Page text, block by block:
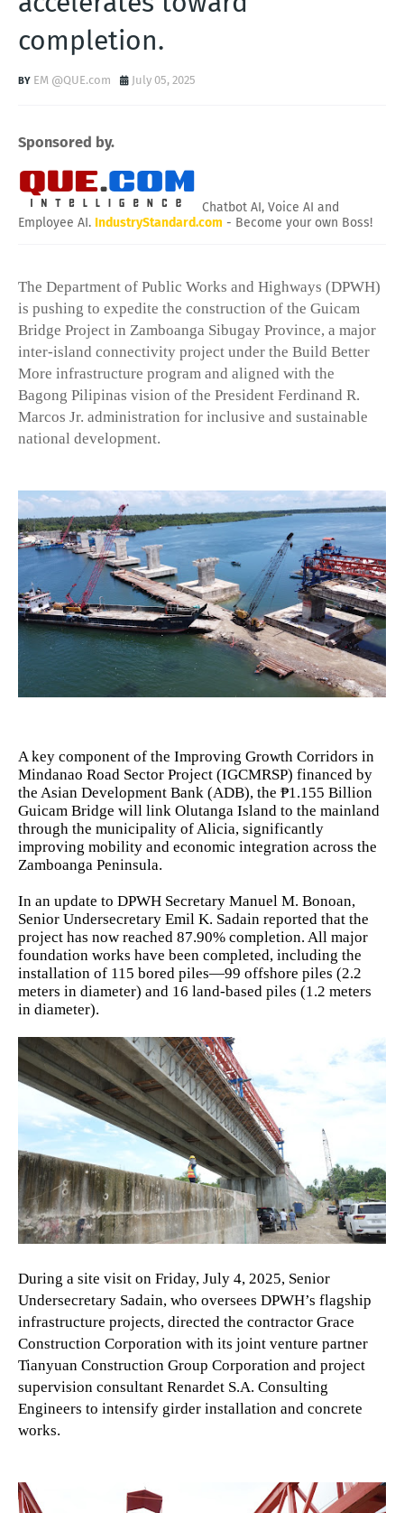
completion.
EM @QUE.com July 05, 2025
Sponsored by.
Chatbot AI, Voice AI and
Employee AI. IndustryStandard.com - Become your own Boss!
The Department of Public Works and Highways (DPWH)
is pushing to expedite the construction of the Guicam
Bridge Project in Zamboanga Sibugay Province, a major
inter-island connectivity project under the Build Better
More infrastructure program and aligned with the
Bagong Pilipinas vision of the President Ferdinand R.
Marcos Jr. administration for inclusive and sustainable
national development.
A key component of the Improving Growth Corridors in
Mindanao Road Sector Project (IGCMRSP) financed by
the Asian Development Bank (ADB), the ₱1.155 Billion
Guicam Bridge will link Olutanga Island to the mainland
through the municipality of Alicia, significantly
improving mobility and economic integration across the
Zamboanga Peninsula.
In an update to DPWH Secretary Manuel M. Bonoan,
Senior Undersecretary Emil K. Sadain reported that the
project has now reached 87.90% completion. All major
foundation works have been completed, including the
installation of 115 bored piles—99 offshore piles (2.2
meters in diameter) and 16 land-based piles (1.2 meters
in diameter).
During a site visit on Friday, July 4, 2025, Senior
Undersecretary Sadain, who oversees DPWH’s flagship
infrastructure projects, directed the contractor Grace
Construction Corporation with its joint venture partner
Tianyuan Construction Group Corporation and project
supervision consultant Renardet S.A. Consulting
Engineers to intensify girder installation and concrete
works.